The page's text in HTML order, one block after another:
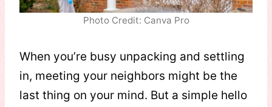
Photo Credit: Canva Pro
When you’re busy unpacking and settling
in, meeting your neighbors might be the
last thing on your mind. But a simple hello